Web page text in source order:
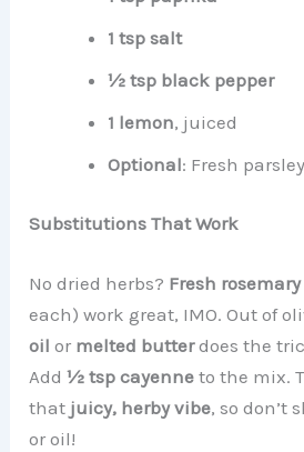
1 tsp salt
½ tsp black pepper
1 lemon, juiced
Optional: Fresh
Substitutions That Work
No dried herbs? Fresh rosemary
each) work great, IMO. Out of
oil or melted butterdoes the
Add½ tsp cayenne to the mix.
that juicy, herby vibe, so don’t
or oil!